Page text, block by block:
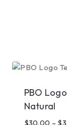
PBO
Natural
$30.00 – $